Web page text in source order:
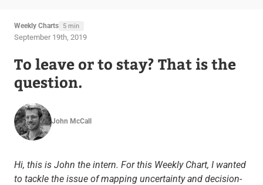
Weekly Charts 5 min
September 19th, 2019
To leave or to stay? That is the
question.
John McCall
Hi, this is John the intern. For this Weekly Chart, I wanted
to tackle the issue of mapping uncertainty and decision-